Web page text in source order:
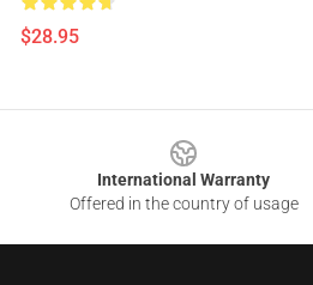
$28.95
International Warranty
Offered in the country of usage